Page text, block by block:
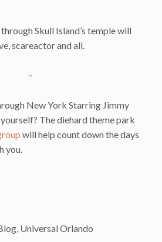
Skull Island’s temple will
scareactor and all.
–
New York Starring Jimmy
yourself? The diehard theme park
will help count down the days
you.
, Universal Orlando